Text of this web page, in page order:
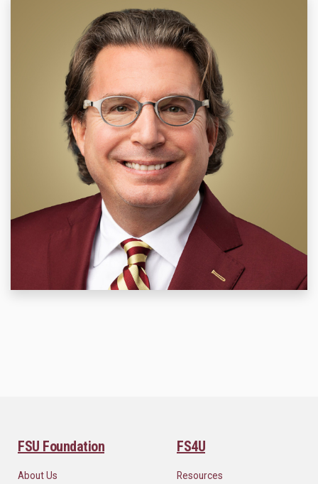
FSU Foundation
About Us
FS4U
Resources